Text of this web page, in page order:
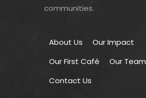
communities.
About Us
Our Impact
Our First Café
Our Team
Contact Us